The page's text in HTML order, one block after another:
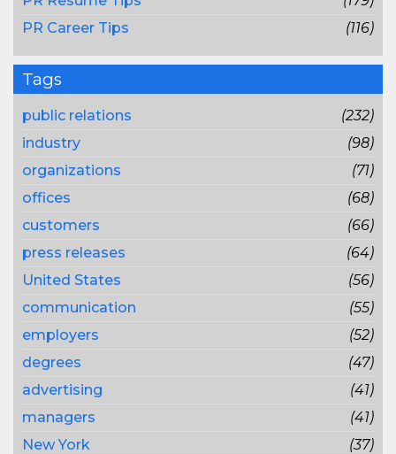
PR Career Tips
(116)
Tags
public relations
(232)
industry
(98)
organizations
(71)
offices
(68)
customers
(66)
press releases
(64)
United States
(56)
communication
(55)
employers
(52)
degrees
(47)
advertising
(41)
managers
(41)
New York
(37)